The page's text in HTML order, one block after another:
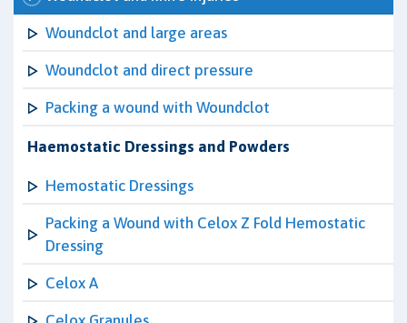
Woundclot and large areas
Woundclot and direct pressure
Packing a wound with Woundclot
Haemostatic Dressings and Powders
Hemostatic Dressings
Packing a Wound with Celox Z Fold Hemostatic
Dressing
Celox A